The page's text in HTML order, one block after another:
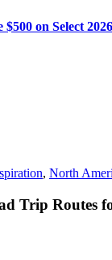
$500 on Select
, North
Trip Routes